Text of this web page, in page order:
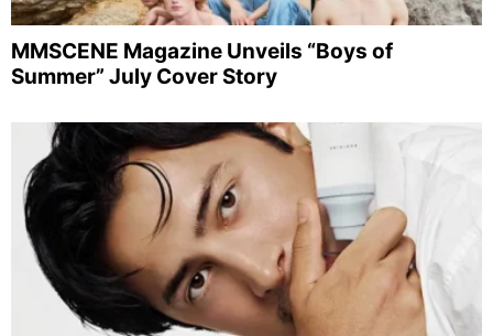
MMSCENE Magazine Unveils “Boys of
Summer” July Cover Story